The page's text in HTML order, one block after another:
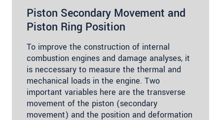
Piston Secondary Movement and
Piston Ring Position
To improve the construction of internal
combustion engines and damage analyses, it
is neccessary to measure the thermal and
mechanical loads in the engine. Two
important variables here are the transverse
movement of the piston (secondary
movement) and the position and deformation